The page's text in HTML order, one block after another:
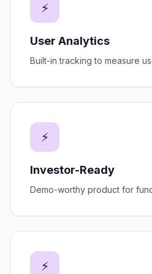
⚡
User Analytics
Built-in tracking to measure
⚡
Investor-Ready
Demo-worthy product for
⚡